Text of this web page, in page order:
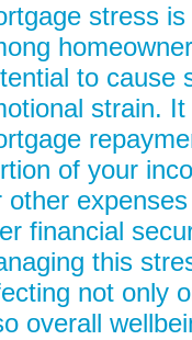
stress
to cause
strain.
of your
other
financial
this
not only
overall